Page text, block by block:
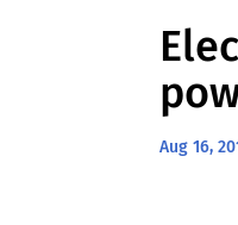
Aug 16,